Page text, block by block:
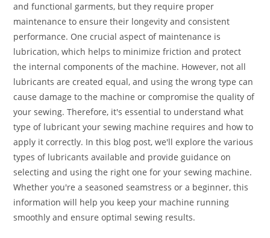
and functional garments, but they require proper
maintenance to ensure their longevity and consistent
performance. One crucial aspect of maintenance is
lubrication, which helps to minimize friction and protect
the internal components of the machine. However, not all
lubricants are created equal, and using the wrong type can
cause damage to the machine or compromise the quality of
your sewing. Therefore, it's essential to understand what
type of lubricant your sewing machine requires and how to
apply it correctly. In this blog post, we'll explore the various
types of lubricants available and provide guidance on
selecting and using the right one for your sewing machine.
Whether you're a seasoned seamstress or a beginner, this
information will help you keep your machine running
smoothly and ensure optimal sewing results.